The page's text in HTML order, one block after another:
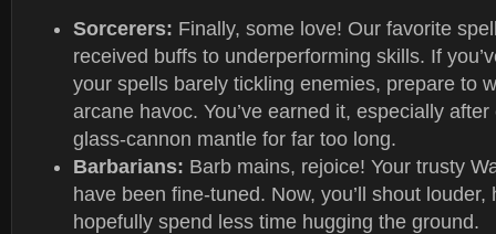
Sorcerers: Finally, some love! Our favorite
received buffs to underperforming skills. If
your spells barely tickling enemies, prepare to
arcane havoc. You’ve earned it, especially
glass-cannon mantle for far too long.
Barbarians: Barb mains, rejoice! Your trusty
have been fine-tuned. Now, you’ll shout louder,
hopefully spend less time hugging the ground.